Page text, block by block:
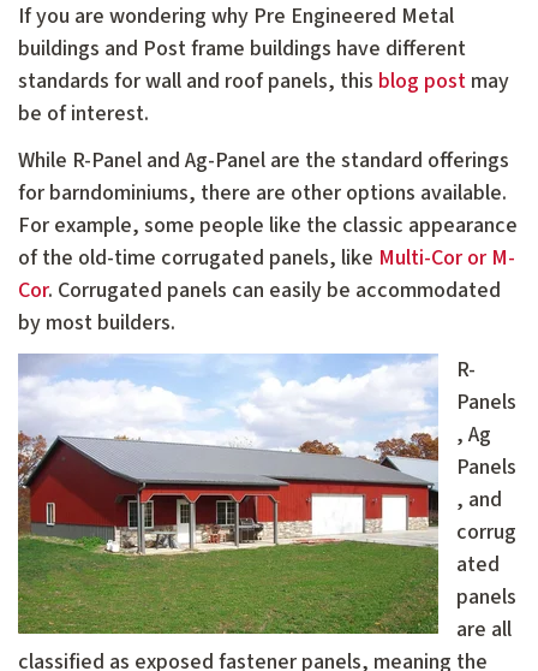
If you are wondering why Pre Engineered Metal
buildings and Post frame buildings have different
standards for wall and roof panels, this blog post may
be of interest.
While R-Panel and Ag-Panel are the standard offerings
for barndominiums, there are other options available.
For example, some people like the classic appearance
of the old-time corrugated panels, like Multi-Cor or M-
Cor. Corrugated panels can easily be accommodated
by most builders.
R-
Panels
, Ag
Panels
, and
corrug
ated
panels
are all
classified as exposed fastener panels, meaning the